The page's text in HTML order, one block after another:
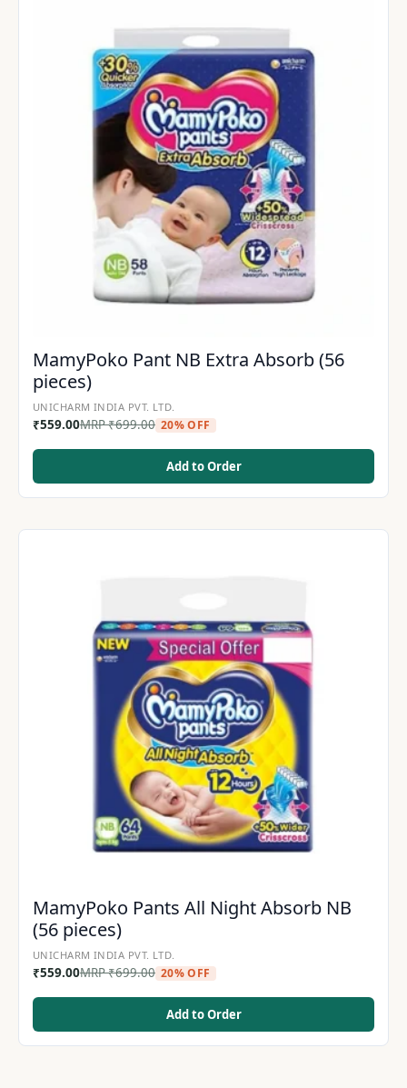
MamyPoko Pant NB Extra Absorb (56
pieces)
UNICHARM INDIA PVT. LTD.
₹559.00MRP₹699.00 20% OFF
Add to Order
MamyPoko Pants All Night Absorb NB
(56 pieces)
UNICHARM INDIA PVT. LTD.
₹559.00MRP₹699.00 20% OFF
Add to Order